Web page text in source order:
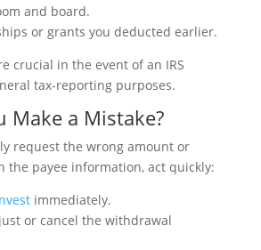
and board.
or grants you deducted earlier.
crucial in the event of an IRS
tax-reporting purposes.
Make a Mistake?
request the wrong amount or
the payee information, act quickly:
immediately.
or cancel the withdrawal